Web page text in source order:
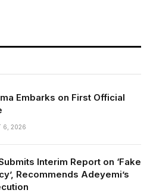
Embarks on First Official
6, 2026
Interim Report on ‘Fake
Recommends Adeyemi’s